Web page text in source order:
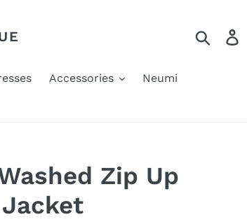
Search
Accessories Neumi
Zip Up